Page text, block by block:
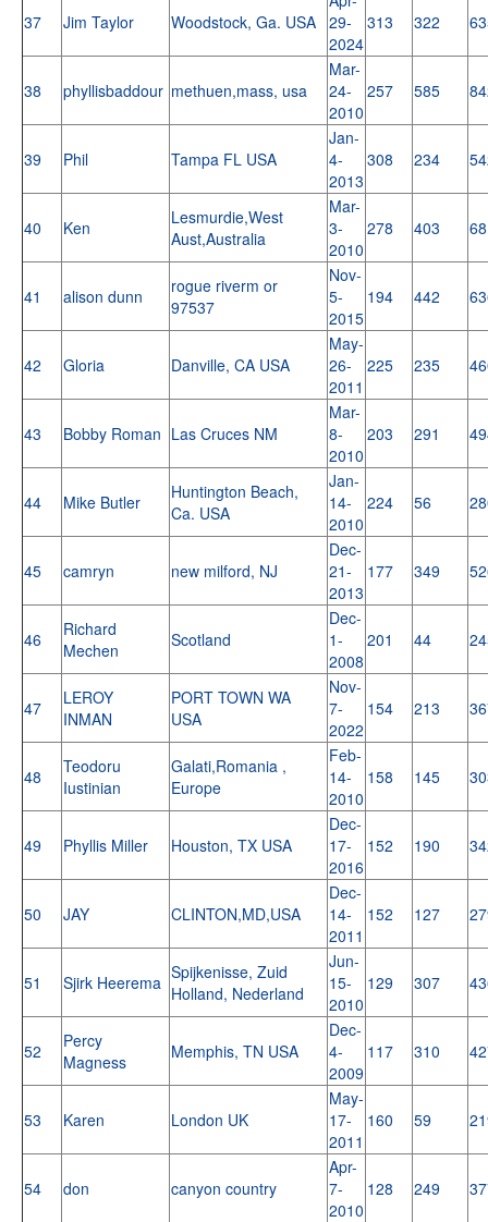
37 Jim Taylor Woodstock, Ga. USA 29-
2024
313 322
38 phyllisbaddour methuen,mass, usa
Mar-
24-
2010
257 585
39 Phil Tampa FL USA
Jan-
4-
2013
308 234
40 Ken
Lesmurdie,West
Aust,Australia
Mar-
3-
2010
278 403
41 alison dunn
rogue riverm or
97537
Nov-
5-
2015
194 442
42 Gloria Danville, CA USA
May-
26-
2011
225 235
43 Bobby Roman Las Cruces NM
Mar-
8-
2010
203 291
44 Mike Butler
Huntington Beach,
Ca. USA
Jan-
14-
2010
224 56
45 camryn new milford, NJ
Dec-
21-
2013
177 349
46
Richard
Mechen
Scotland
Dec-
1-
2008
201 44
47
LEROY
INMAN
PORT TOWN WA
USA
Nov-
7-
2022
154 213
48
Teodoru
Iustinian
Galati,Romania ,
Europe
Feb-
14-
2010
158 145
49 Phyllis Miller Houston, TX USA
Dec-
17-
2016
152 190
50 JAY CLINTON,MD,USA
Dec-
14-
2011
152 127
51 Sjirk Heerema Spijkenisse, Zuid
Holland, Nederland
Jun-
15-
2010
129 307
52
Percy
Magness
Memphis, TN USA
Dec-
4-
2009
117 310
53 Karen London UK
May-
17-
2011
160 59
54 don canyon country
Apr-
7-
2010
128 249